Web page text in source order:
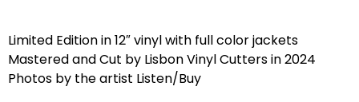
Limited Edition in 12″ vinyl with full color jackets
Mastered and Cut by Lisbon Vinyl Cutters in 2024
Photos by the artist Listen/Buy